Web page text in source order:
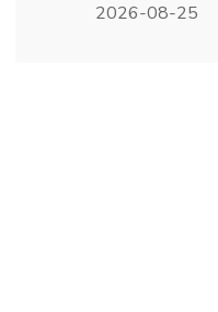
2026-08-25